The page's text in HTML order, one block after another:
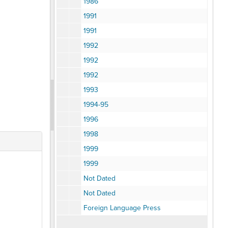
1991
1991
1992
1992
1992
1993
1994-95
1996
1998
1999
1999
Not Dated
Not Dated
Foreign Language Press